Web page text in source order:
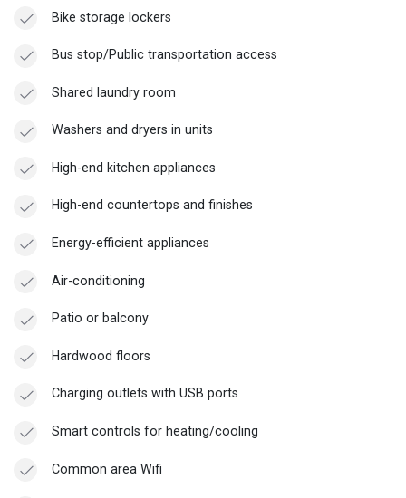
Bike storage lockers
Bus stop/Public transportation access
Shared laundry room
Washers and dryers in units
High-end kitchen appliances
High-end countertops and finishes
Energy-efficient appliances
Air-conditioning
Patio or balcony
Hardwood floors
Charging outlets with USB ports
Smart controls for heating/cooling
Common area Wifi